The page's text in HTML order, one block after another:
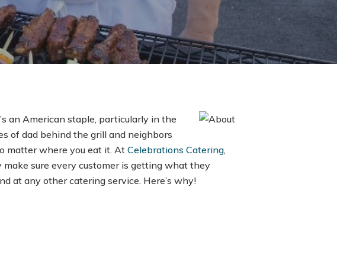
an American staple, particularly in the
of dad behind the grill and neighbors
matter where you eat it. At Celebrations Catering,
sure every customer is getting what they
at any other catering service. Here’s why!